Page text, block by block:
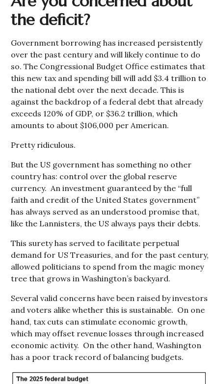
the deficit?
Government borrowing has increased persistently
over the past century and will likely continue to do
so. The Congressional Budget Office estimates that
this new tax and spending bill will add $3.4 trillion to
the national debt over the next decade. This is
against the backdrop of a federal debt that already
exceeds 120% of GDP, or $36.2 trillion, which
amounts to about $106,000 per American.
Pretty ridiculous.
But the US government has something no other
country has: control over the global reserve
currency. An investment guaranteed by the “full
faith and credit of the United States government”
has always served as an understood promise that,
like the Lannisters, the US always pays their debts.
This surety has served to facilitate perpetual
demand for US Treasuries, and for the past century,
allowed politicians to spend from the magic money
tree that grows in Washington’s backyard.
Several valid concerns have been raised by investors
and voters alike whether this is sustainable. On one
hand, tax cuts can stimulate economic growth,
which may offset revenue losses through increased
economic activity. On the other hand, Washington
has a poor track record of balancing budgets.